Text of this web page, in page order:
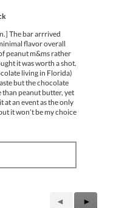
The bar arrrived
flavor overall
peanut m&ms rather
it was worth a shot.
living in Florida)
but the chocolate
than peanut butter, yet
at an event as the only
it won’t be my choice
Previous
◄
Next
►